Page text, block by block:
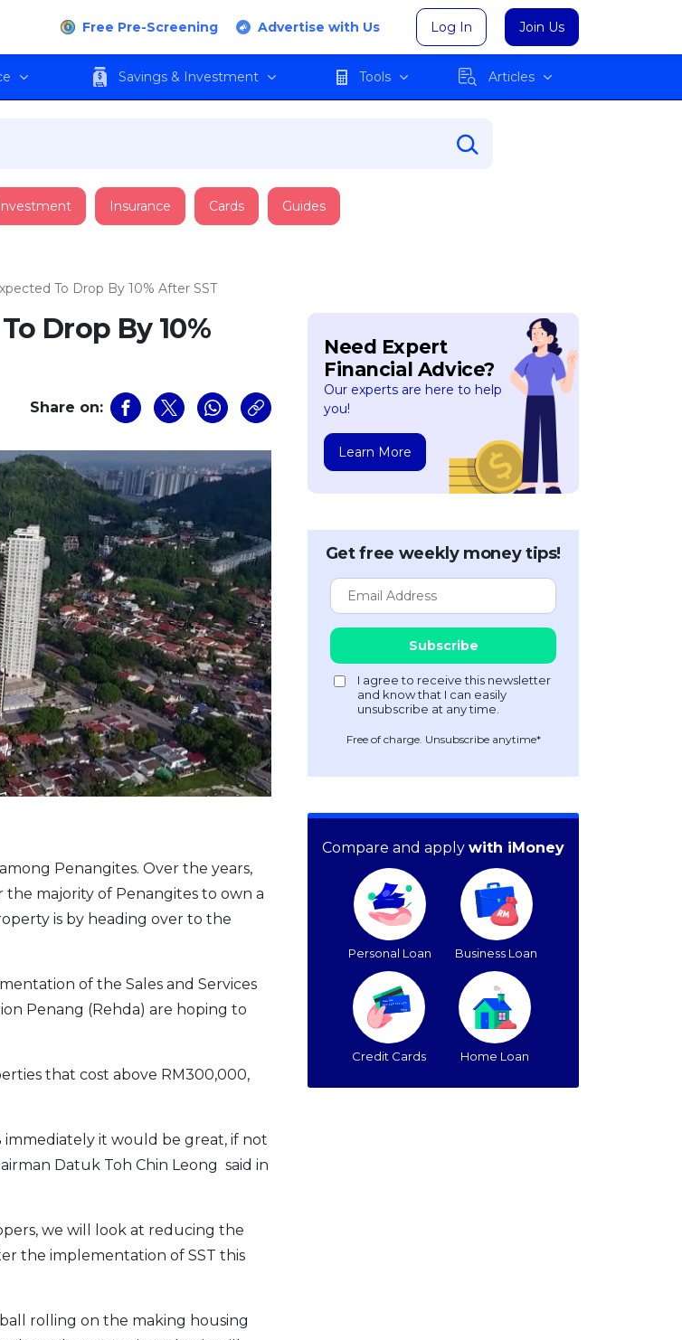
Free Pre-Screening Advertise with Us Log In Join Us
Savings & Investment Tools Articles
Insurance Cards Guides
To Drop By 10% After SST
Drop By 10%
Share on:
Penangites. Over the years,
the majority of Penangites to own a
is by heading over to the
of the Sales and Services
Penang (Rehda) are hoping to
that cost above RM300,000,
immediately it would be great, if not
Datuk Toh Chin Leong said in
we will look at reducing the
the implementation of SST this
rolling on the making housing
Need Expert
Financial Advice?
Our experts are here to help
you!
Learn More
Get free weekly money tips!
Free of charge. Unsubscribe anytime*
Compare and apply with iMoney
Personal Loan Business Loan
Credit Cards Home Loan